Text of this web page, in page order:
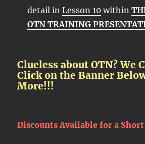
detail inLesson 10 within
OTN TRAINING
Clueless about OTN? We
Click on the Banner
More!!!
Discounts Available for a